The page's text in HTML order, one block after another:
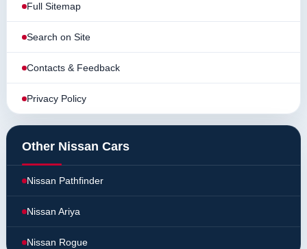
Full Sitemap
Search on Site
Contacts & Feedback
Privacy Policy
Other Nissan Cars
Nissan Pathfinder
Nissan Ariya
Nissan Rogue